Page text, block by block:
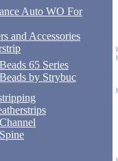
Auto WO For
and Accessories
65 Series
by Strybuc